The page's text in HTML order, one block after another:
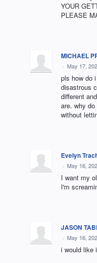
YOUR
PLEASE
MICHAEL
· May 17,
pls how do
disastrous
different
are. why
without
Evelyn
· May 16,
I want my
I'm
JASON
· May 16,
i would like